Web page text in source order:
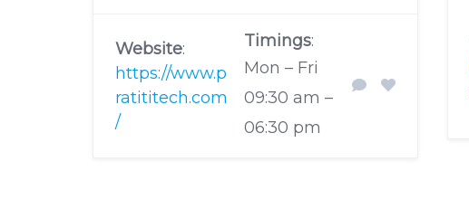
Website:
https://www.p
ratititech.com
/
Timings:
Mon – Fri
09:30 am –
06:30 pm